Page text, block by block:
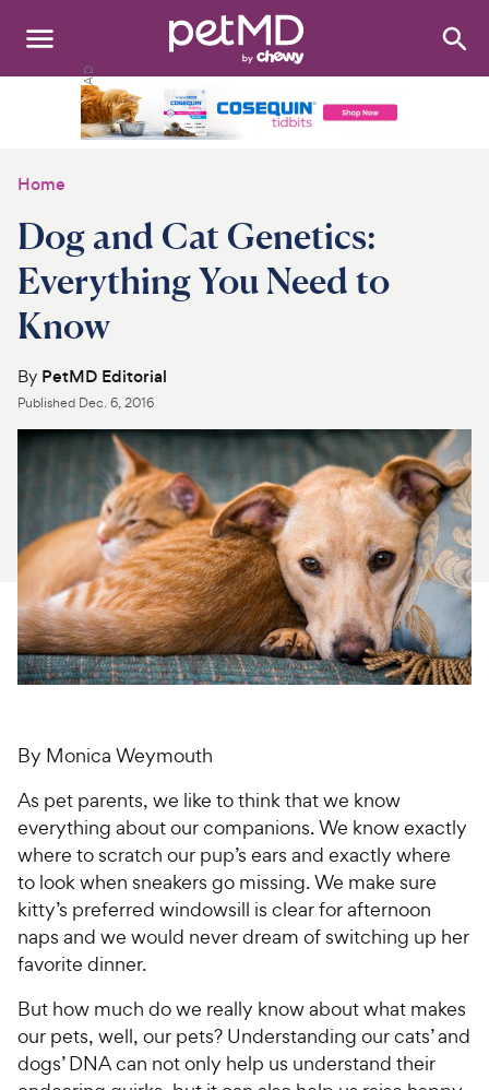
Search:
Medications
Discover
Product Reviews
Health Tools
About Us
For Vet Teams
Chat free with Chewy’s vet team
Home
Dog and Cat Genetics:
Everything You Need to
Know
By PetMD Editorial
Published Dec. 6, 2016
By Monica Weymouth
As pet parents, we like to think that we know
everything about our companions. We know exactly
where to scratch our pup’s ears and exactly where
to look when sneakers go missing. We make sure
kitty’s preferred windowsill is clear for afternoon
naps and we would never dream of switching up her
favorite dinner.
But how much do we really know about what makes
our pets, well, our pets? Understanding our cats’ and
dogs’ DNA can not only help us understand their